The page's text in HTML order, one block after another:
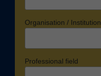
Organisation / Institution
Professional field